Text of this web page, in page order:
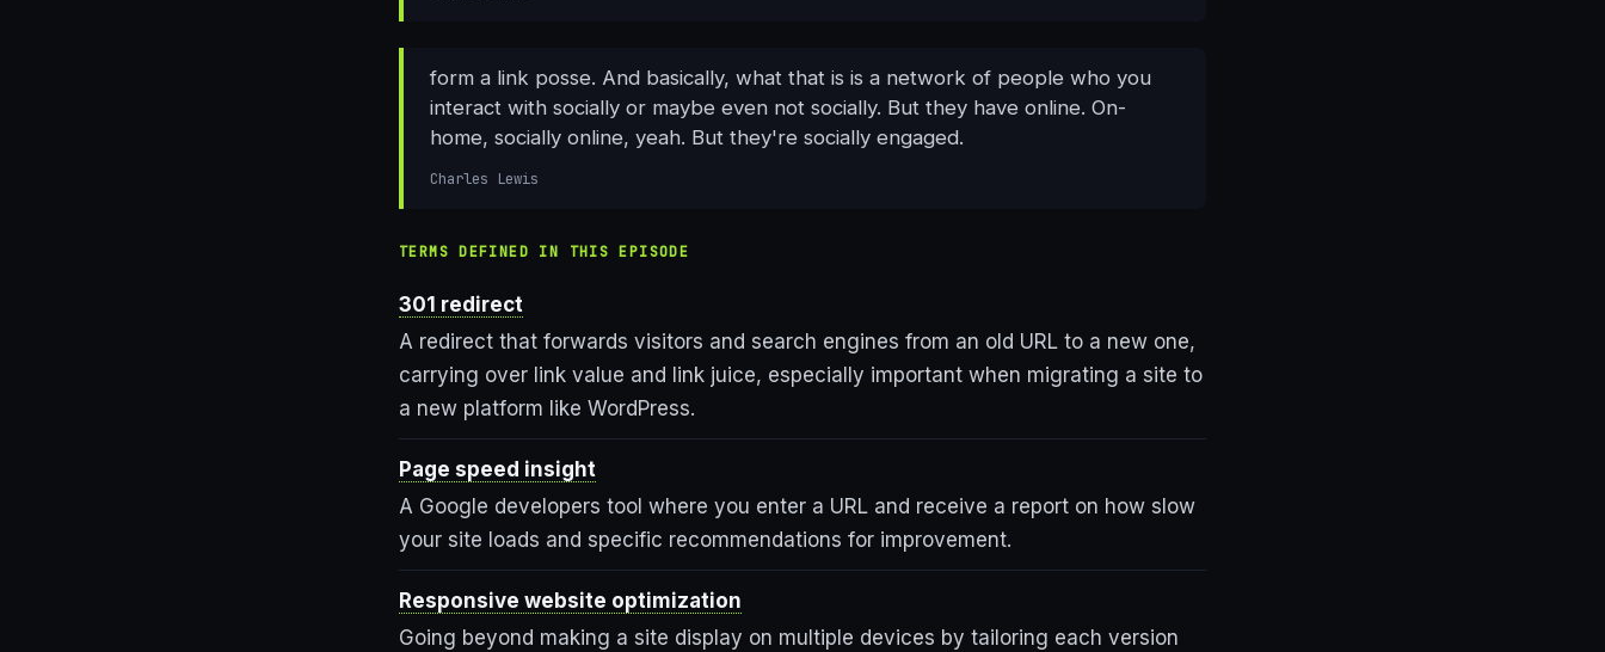
form a link posse. And basically, what that is is a network of people who you
interact with socially or maybe even not socially. But they have online. On-
home, socially online, yeah. But they're socially engaged.
Charles Lewis
TERMS DEFINED IN THIS EPISODE
301 redirect
A redirect that forwards visitors and search engines from an old URL to a new one,
carrying over link value and link juice, especially important when migrating a site to
a new platform like WordPress.
Page speed insight
A Google developers tool where you enter a URL and receive a report on how slow
your site loads and specific recommendations for improvement.
Responsive website optimization
Going beyond making a site display on multiple devices by tailoring each version